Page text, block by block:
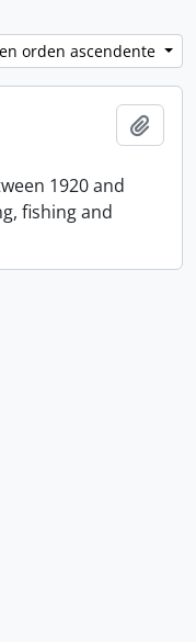
orden ascendente
1920 and
fishing and